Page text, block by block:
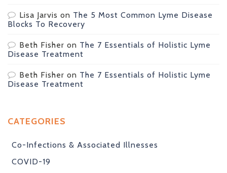
Lisa Jarvis on The 5 Most Common Lyme Disease
Blocks To Recovery
Beth Fisher on The 7 Essentials of Holistic Lyme
Disease Treatment
Beth Fisher on The 7 Essentials of Holistic Lyme
Disease Treatment
CATEGORIES
Co-Infections & Associated Illnesses
COVID-19